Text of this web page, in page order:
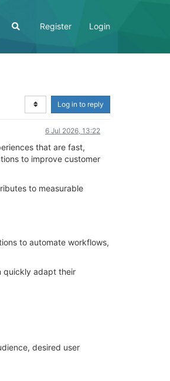
Register Login
Log in to reply
6 Jul 2026, 13:22
that are fast,
to improve customer
to measurable
to automate workflows,
quickly adapt their
desired user